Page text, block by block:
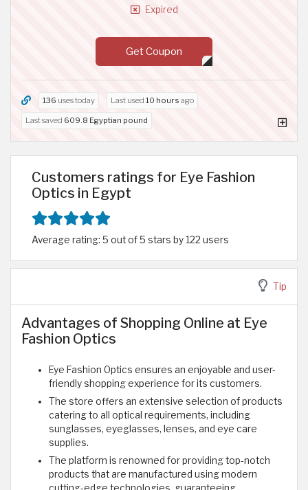
Expired
Get Coupon
136 uses today Last used 10 hours ago
Last saved 609.8 Egyptian pound
Customers ratings for Eye Fashion
Optics in Egypt
Average rating: 5 out of 5 stars by 122 users
Tip
Advantages of Shopping Online at Eye
Fashion Optics
Eye Fashion Optics ensures an enjoyable and user-
friendly shopping experience for its customers.
The store offers an extensive selection of products
catering to all optical requirements, including
sunglasses, eyeglasses, lenses, and eye care
supplies.
The platform is renowned for providing top-notch
products that are manufactured using modern
cutting-edge technologies, guaranteeing